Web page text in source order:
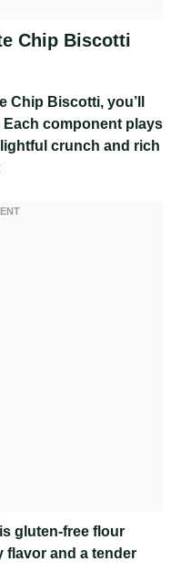
Chip Biscotti
Chip Biscotti, you’ll
Each component plays
crunch and rich
gluten-free flour
flavor and a tender